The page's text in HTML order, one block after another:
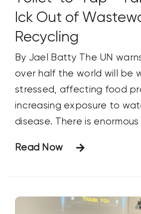
Ick Out of
Recycling
By Jael Batty The UN
over half the world will be
stressed, affecting food
increasing exposure to
disease. There is
Unfortunately, attempts
wastewater is dumped
Read Now